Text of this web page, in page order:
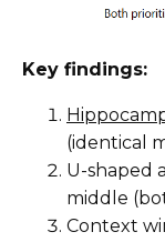
Key findings:
(identical
U-shaped
middle
Context